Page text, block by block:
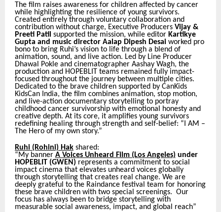
The film raises awareness for children affected by cancer
while highlighting the resilience of young survivors.
Created entirely through voluntary collaboration and
contribution without charge, Executive Producers Vijay &
Preeti Patil supported the mission, while editor Kartikye
Gupta and music director Aalap Dipesh Desai worked pro
bono to bring Ruhi’s vision to life through a blend of
animation, sound, and live action. Led by Line Producer
Dhawal Pokle and cinematographer Aashay Wagh, the
production and HOPEBLIT teams remained fully impact-
focused throughout the journey between multiple cities.
Dedicated to the brave children supported by CanKids
KidsCan India, the film combines animation, stop motion,
and live-action documentary storytelling to portray
childhood cancer survivorship with emotional honesty and
creative depth. At its core, it amplifies young survivors
redefining healing through strength and self-belief: “I AM –
The Hero of my own story.”
Ruhi (Rohini) Hak shared:
“My banner A Voices Unheard Film (Los Angeles) under
HOPEBLIT (GWEN) represents a commitment to social
impact cinema that elevates unheard voices globally
through storytelling that creates real change. We are
deeply grateful to the Raindance festival team for honoring
these brave children with two special screenings. Our
focus has always been to bridge storytelling with
measurable social awareness, impact, and global reach”